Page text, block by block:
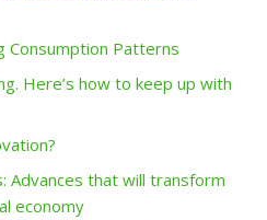
Consumption Patterns
Here’s how to keep up with
Advances that will transform
economy